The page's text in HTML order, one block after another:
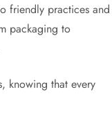
friendly practices and
packaging to
knowing that every